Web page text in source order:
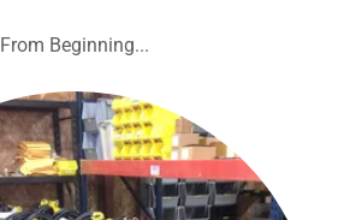
From Beginning...